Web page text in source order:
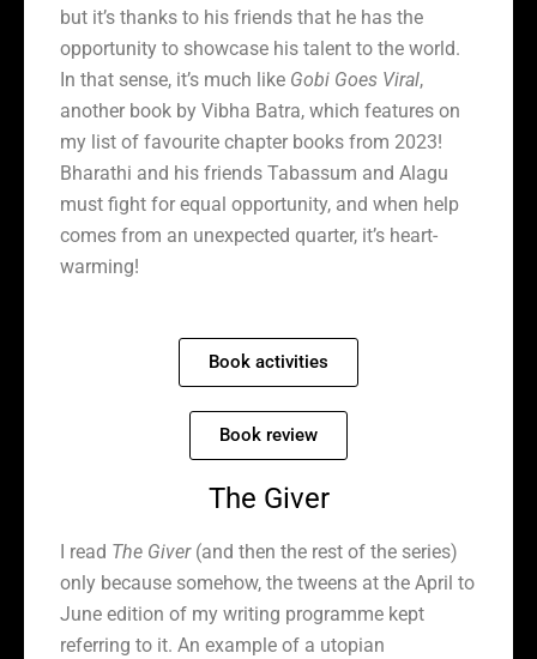
but it’s thanks to his friends that he has the
opportunity to showcase his talent to the world.
In that sense, it’s much like Gobi Goes Viral,
another book by Vibha Batra, which features on
my list of favourite chapter books from 2023!
Bharathi and his friends Tabassum and Alagu
must fight for equal opportunity, and when help
comes from an unexpected quarter, it’s heart-
warming!
Book activities
Book review
The Giver
I read The Giver (and then the rest of the series)
only because somehow, the tweens at the April to
June edition of my writing programme kept
referring to it. An example of a utopian